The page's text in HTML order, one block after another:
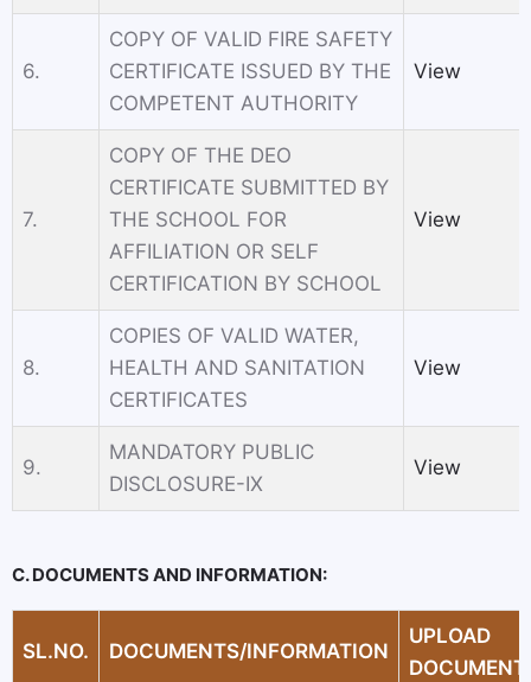
6.
COPY OF VALID FIRE SAFETY
CERTIFICATE ISSUED BY THE
COMPETENT AUTHORITY
View
7.
COPY OF THE DEO
CERTIFICATE SUBMITTED BY
THE SCHOOL FOR
AFFILIATION OR SELF
CERTIFICATION BY SCHOOL
View
8.
COPIES OF VALID WATER,
HEALTH AND SANITATION
CERTIFICATES
View
9.
MANDATORY PUBLIC
DISCLOSURE-IX
View
C. DOCUMENTS AND INFORMATION:
SL.NO. DOCUMENTS/INFORMATION
UPLOAD